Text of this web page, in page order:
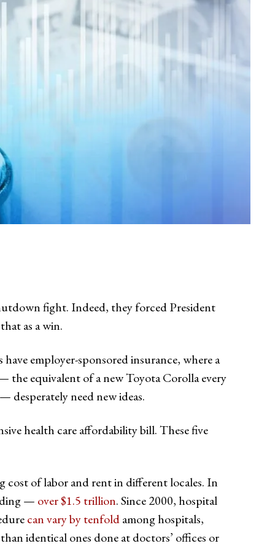
fight. Indeed, they forced President
as a win.
employer-sponsored insurance, where a
the equivalent of a new Toyota Corolla every
need new ideas.
health care affordability bill. These five
cost of labor and rent in different locales. In
— over $1.5 trillion. Since 2000, hospital
can vary by tenfoldamong hospitals,
identical ones done at doctors’ offices or